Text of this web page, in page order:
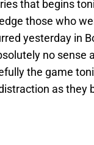
that begins
those who
yesterday in
no sense
the game
as they